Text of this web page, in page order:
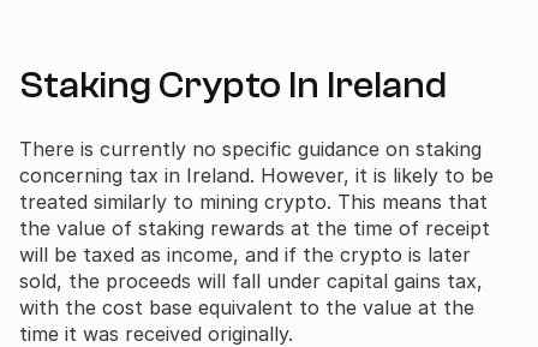
Staking Crypto In Ireland
There is currently no specific guidance on staking
concerning tax in Ireland. However, it is likely to be
treated similarly to mining crypto. This means that
the value of staking rewards at the time of receipt
will be taxed as income, and if the crypto is later
sold, the proceeds will fall under capital gains tax,
with the cost base equivalent to the value at the
time it was received originally.